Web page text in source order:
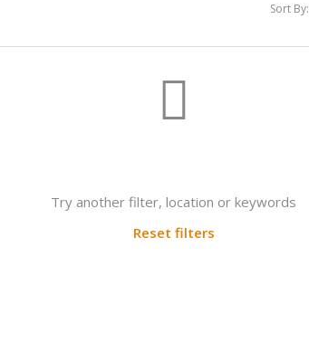
Sort By:
Try another filter, location or keywords
Reset filters